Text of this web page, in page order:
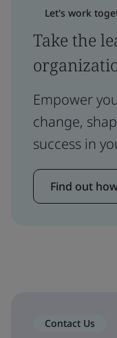
Let's work
Take the
Empower
change,
success in
Find out
Contact Us